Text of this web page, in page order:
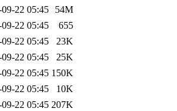
22 05:45
54M
22 05:45
655
22 05:45
23K
22 05:45
25K
22 05:45 150K
22 05:45
10K
22 05:45 207K